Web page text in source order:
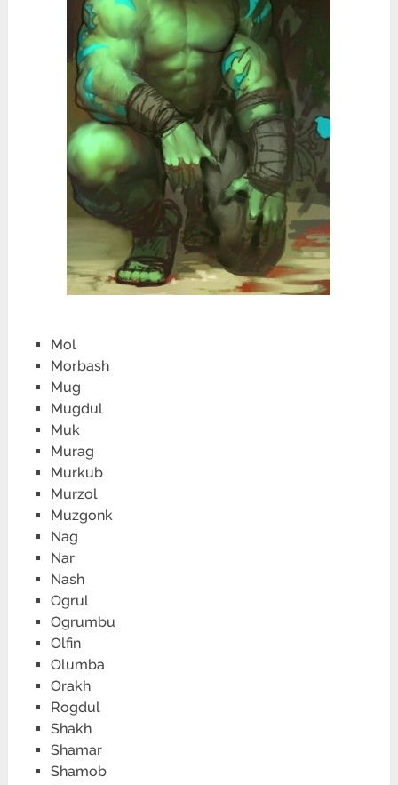
Mol
Morbash
Mug
Mugdul
Muk
Murag
Murkub
Murzol
Muzgonk
Nag
Nar
Nash
Ogrul
Ogrumbu
Olfin
Olumba
Orakh
Rogdul
Shakh
Shamar
Shamob